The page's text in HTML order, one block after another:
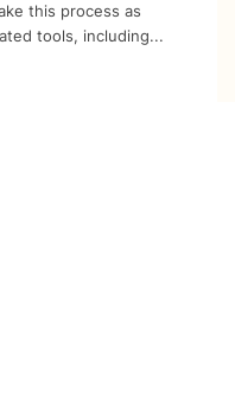
this process as
tools, including...